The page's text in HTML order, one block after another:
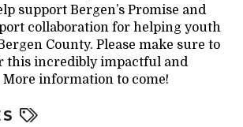
support Bergen’s Promise and
collaboration for helping youth
County. Please make sure to
this incredibly impactful and
information to come!